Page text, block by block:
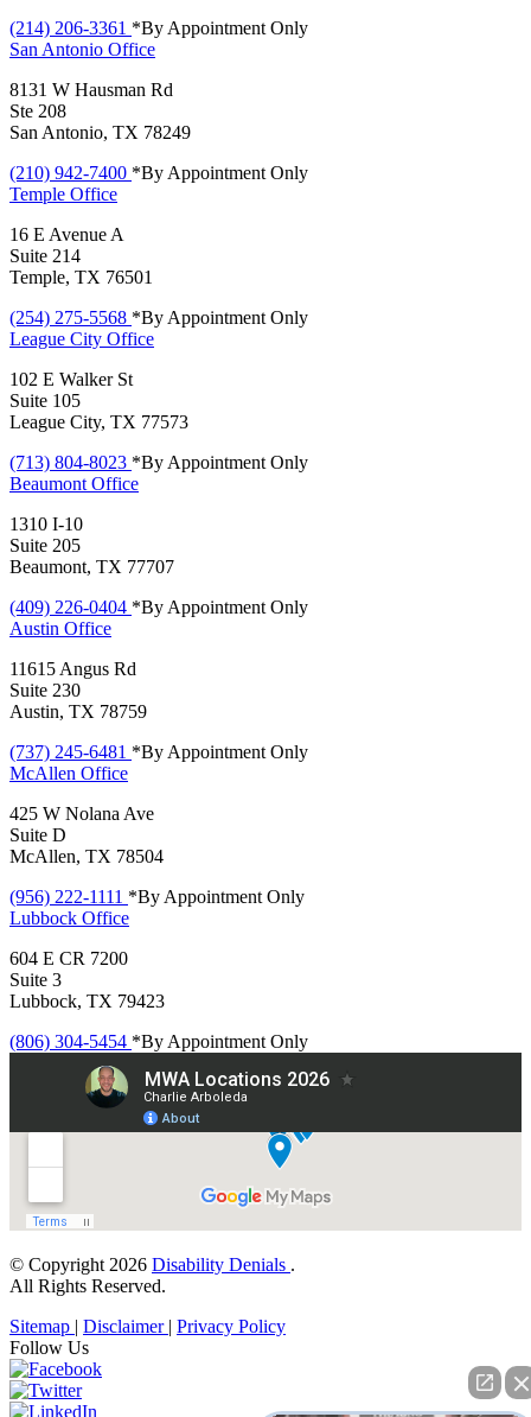
(214) 206-3361 *By Appointment Only
San Antonio Office
8131 W Hausman Rd
Ste 208
San Antonio, TX 78249
(210) 942-7400 *By Appointment Only
Temple Office
16 E Avenue A
Suite 214
Temple, TX 76501
(254) 275-5568 *By Appointment Only
League City Office
102 E Walker St
Suite 105
League City, TX 77573
(713) 804-8023 *By Appointment Only
Beaumont Office
1310 I-10
Suite 205
Beaumont, TX 77707
(409) 226-0404 *By Appointment Only
Austin Office
11615 Angus Rd
Suite 230
Austin, TX 78759
(737) 245-6481 *By Appointment Only
McAllen Office
425 W Nolana Ave
Suite D
McAllen, TX 78504
(956) 222-1111 *By Appointment Only
Lubbock Office
604 E CR 7200
Suite 3
Lubbock, TX 79423
(806) 304-5454 *By Appointment Only
© Copyright 2026 Disability Denials .
All Rights Reserved.
Sitemap | Disclaimer | Privacy Policy
Follow Us